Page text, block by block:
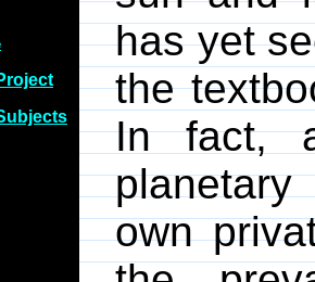
has yet
the
In fact,
own